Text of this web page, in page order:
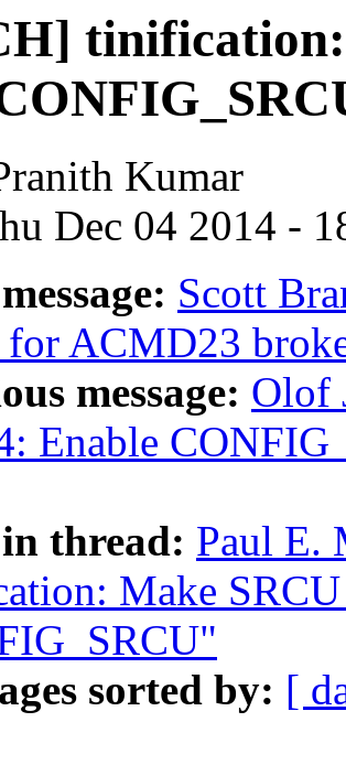
Kumar
Dec 04 2014 -
Scott
ACMD23
message: Olof
Enable
thread: Paul E.
Make
sorted by: [